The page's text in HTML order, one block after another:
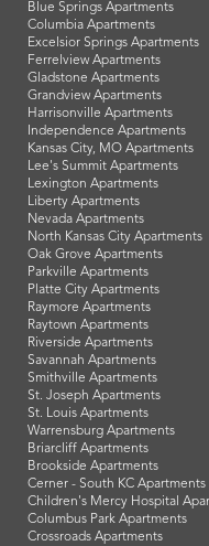
Blue Springs Apartments
Columbia Apartments
Excelsior Springs Apartments
Ferrelview Apartments
Gladstone Apartments
Grandview Apartments
Harrisonville Apartments
Independence Apartments
Kansas City, MO Apartments
Lee's Summit Apartments
Lexington Apartments
Liberty Apartments
Nevada Apartments
North Kansas City Apartments
Oak Grove Apartments
Parkville Apartments
Platte City Apartments
Raymore Apartments
Raytown Apartments
Riverside Apartments
Savannah Apartments
Smithville Apartments
St. Joseph Apartments
St. Louis Apartments
Warrensburg Apartments
Briarcliff Apartments
Brookside Apartments
Cerner - South KC Apartments
Children's Mercy Hospital
Columbus Park Apartments
Crossroads Apartments